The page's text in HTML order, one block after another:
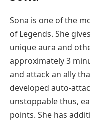
Sona is one of the
of Legends. She
unique aura and
approximately 3
and attack an ally
developed auto-
unstoppable thus,
points. She has